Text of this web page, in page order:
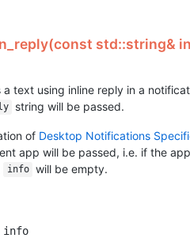
std::string&
a text using inline reply in a
string will be passed.
of Desktop Notifications
app will be passed, i.e. if the
info will be empty.
info